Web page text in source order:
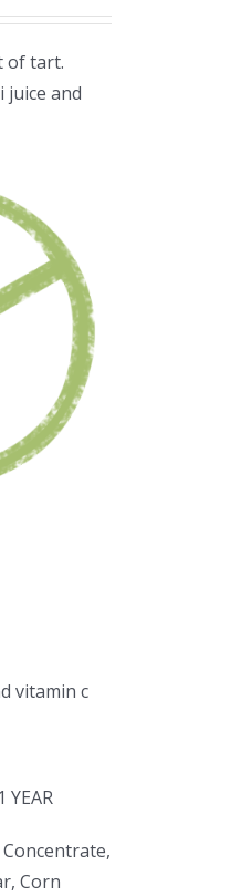
of tart.
juice and
vitamin c
YEAR
Corn